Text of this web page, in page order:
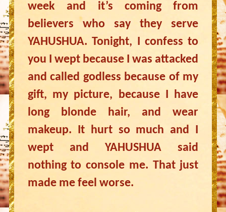
week and it’s coming from
believers who say they serve
YAHUSHUA. Tonight, I confess to
you I wept because I was attacked
and called godless because of my
gift, my picture, because I have
long blonde hair, and wear
makeup. It hurt so much and I
wept and YAHUSHUA said
nothing to console me. That just
made me feel worse.